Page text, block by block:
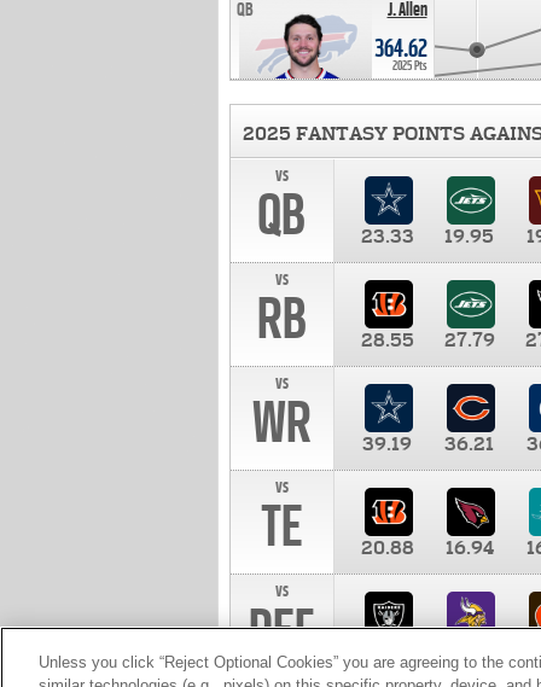
J. Allen
QB
364.62
2025 Pts
2025 FANTASY POINTS
vs
QB 23.33 19.95
vs
RB 28.55 27.79
vs
WR 39.19 36.21
vs
TE 20.88 16.94
vs
DEF 10.00
Unless you click “Reject Optional Cookies” you are agreeing to the